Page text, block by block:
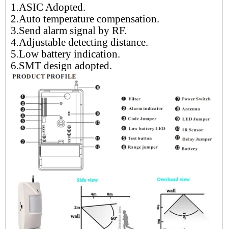
1.ASIC Adopted.
2.Auto temperature compensation.
3.Send alarm signal by RF.
4.Adjustable detecting distance.
5.Low battery indication.
6.SMT design adopted.